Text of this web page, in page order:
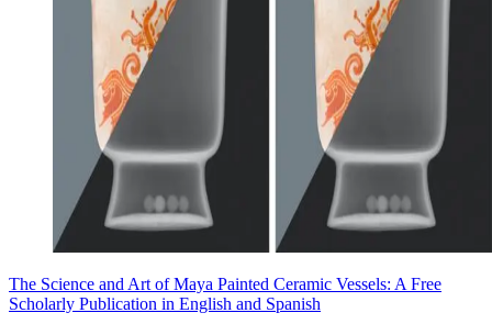
The Science and Art of Maya Painted Ceramic Vessels: A Free
Scholarly Publication in English and Spanish